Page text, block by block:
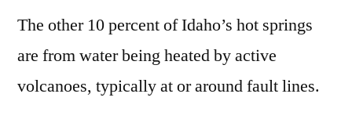
The other 10 percent of Idaho’s hot springs
are from water being heated by active
volcanoes, typically at or around fault lines.